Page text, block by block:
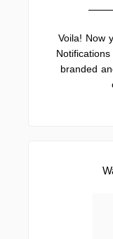
Voila! Now
branded